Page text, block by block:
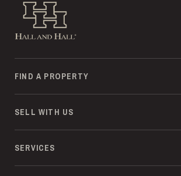
Hall and Hall
FIND A PROPERTY
SELL WITH US
SERVICES